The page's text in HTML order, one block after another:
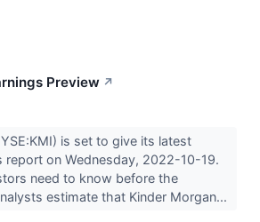
Preview ↗
is set to give its latest
report on Wednesday, 2022-10-19.
need to know before the
estimate that Kinder Morgan...